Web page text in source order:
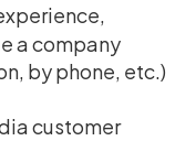
a company
by phone, etc.)
customer